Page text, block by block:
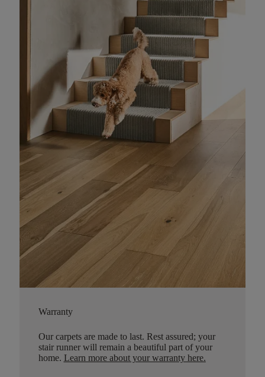
Warranty
Our carpets are made to last. Rest assured; your
stair runner will remain a beautiful part of your
home. Learn more about your warranty here.